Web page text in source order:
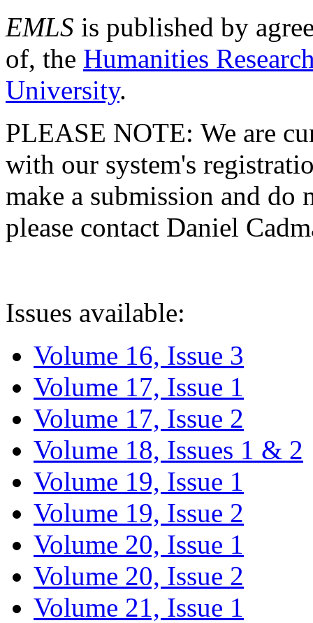
EMLS is published by
of, the Humanities
University.
PLEASE NOTE: We are
with our system's
make a submission and do
please contact Daniel
Issues available:
Volume 16, Issue 3
Volume 17, Issue 1
Volume 17, Issue 2
Volume 18, Issues 1 & 2
Volume 19, Issue 1
Volume 19, Issue 2
Volume 20, Issue 1
Volume 20, Issue 2
Volume 21, Issue 1